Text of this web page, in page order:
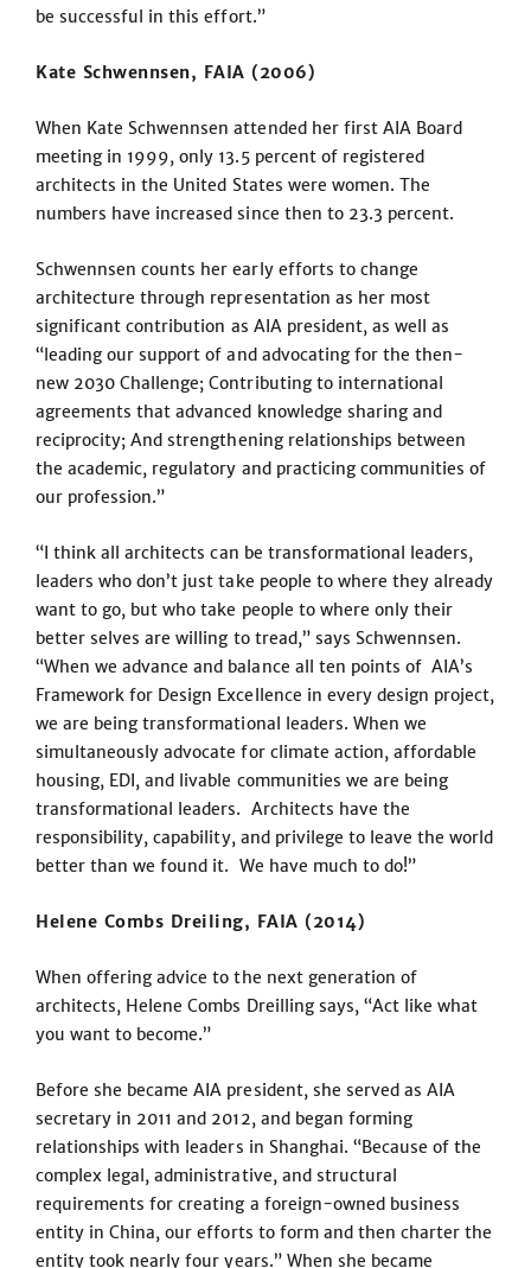
be successful in this effort.”
Kate Schwennsen, FAIA (2006)
When Kate Schwennsen attended her first AIA Board
meeting in 1999, only 13.5 percent of registered
architects in the United States were women. The
numbers have increased since then to 23.3 percent.
Schwennsen counts her early efforts to change
architecture through representation as her most
significant contribution as AIA president, as well as
“leading our support of and advocating for the then-
new 2030 Challenge; Contributing to international
agreements that advanced knowledge sharing and
reciprocity; And strengthening relationships between
the academic, regulatory and practicing communities of
our profession.”
“I think all architects can be transformational leaders,
leaders who don’t just take people to where they already
want to go, but who take people to where only their
better selves are willing to tread,” says Schwennsen.
“When we advance and balance all ten points of AIA’s
Framework for Design Excellence in every design project,
we are being transformational leaders. When we
simultaneously advocate for climate action, affordable
housing, EDI, and livable communities we are being
transformational leaders. Architects have the
responsibility, capability, and privilege to leave the world
better than we found it. We have much to do!”
Helene Combs Dreiling, FAIA (2014)
When offering advice to the next generation of
architects, Helene Combs Dreilling says, “Act like what
you want to become.”
Before she became AIA president, she served as AIA
secretary in 2011 and 2012, and began forming
relationships with leaders in Shanghai. “Because of the
complex legal, administrative, and structural
requirements for creating a foreign-owned business
entity in China, our efforts to form and then charter the
entity took nearly four years.” When she became